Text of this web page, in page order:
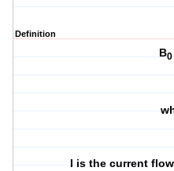
Definition
B0
I is the current